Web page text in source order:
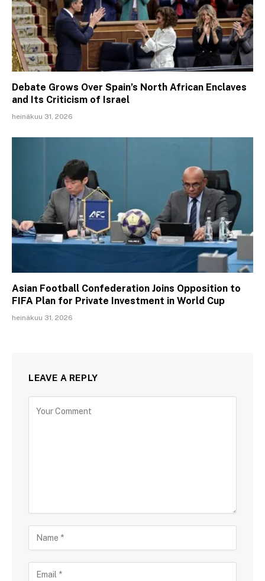
Debate Grows Over Spain’s North African Enclaves
and Its Criticism of Israel
heinäkuu 31, 2026
Asian Football Confederation Joins Opposition to
FIFA Plan for Private Investment in World Cup
heinäkuu 31, 2026
LEAVE A REPLY